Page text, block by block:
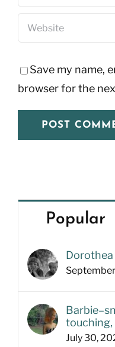
Save my name,
browser for the
Popular
July 30,